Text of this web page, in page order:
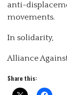
anti-
movements.
In solidarity,
Alliance
Share this: